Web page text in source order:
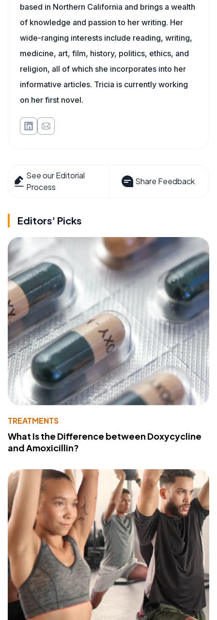
based in Northern California and brings a wealth
of knowledge and passion to her writing. Her
wide-ranging interests include reading, writing,
medicine, art, film, history, politics, ethics, and
religion, all of which she incorporates into her
informative articles. Tricia is currently working
on her first novel.
See our Editorial
Process
Share Feedback
Editors' Picks
TREATMENTS
What Is the Difference between Doxycycline
and Amoxicillin?